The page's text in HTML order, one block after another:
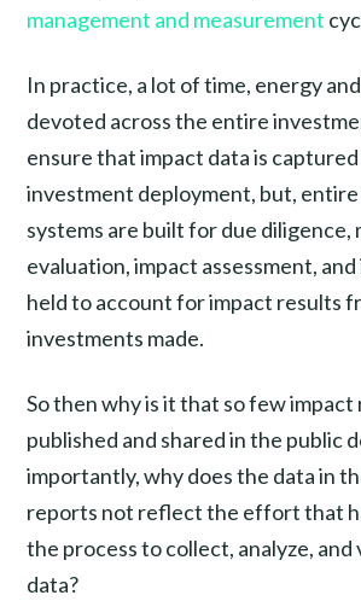
management and measurement
In practice, a lot of time, energy
devoted across the entire
ensure that impact data is
investment deployment, but,
systems are built for due diligence,
evaluation, impact assessment,
held to account for impact results
investments made.
So then why is it that so few
published and shared in the public
importantly, why does the data in
reports not reflect the effort that
the process to collect, analyze,
data?